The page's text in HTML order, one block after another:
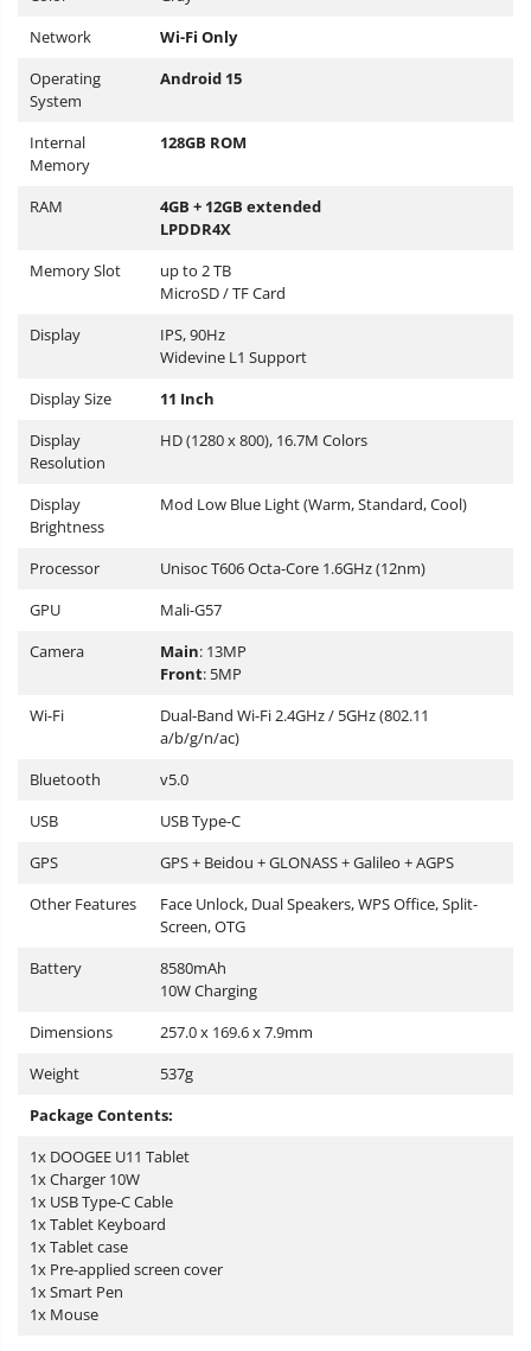
Network
Wi-Fi Only
Operating
System
Android 15
Internal
Memory
128GB ROM
RAM
4GB + 12GB extended
LPDDR4X
Memory Slot
up to 2 TB
MicroSD / TF Card
Display
IPS, 90Hz
Widevine L1 Support
Display Size
11 Inch
Display
Resolution
HD (1280 x 800), 16.7M Colors
Display
Brightness
Mod Low Blue Light (Warm, Standard, Cool)
Processor
Unisoc T606 Octa-Core 1.6GHz (12nm)
GPU
Mali-G57
Camera
Main: 13MP
Front: 5MP
Wi-Fi
Dual-Band Wi-Fi 2.4GHz / 5GHz (802.11
a/b/g/n/ac)
Bluetooth
v5.0
USB
USB Type-C
GPS
GPS + Beidou + GLONASS + Galileo + AGPS
Other Features
Face Unlock, Dual Speakers, WPS Office, Split-
Screen, OTG
Battery
8580mAh
10W Charging
Dimensions
257.0 x 169.6 x 7.9mm
Weight
537g
Package Contents:
1x DOOGEE U11 Tablet
1x Charger 10W
1x USB Type-C Cable
1x Tablet Keyboard
1x Tablet case
1x Pre-applied screen cover
1x Smart Pen
1x Mouse